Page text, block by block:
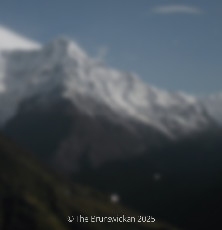
© The Brunswickan 2025